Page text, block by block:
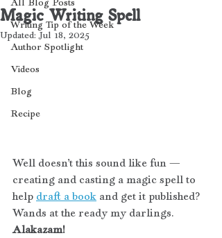
Writing Tip of the Week
Author Spotlight
Videos
Blog
Recipe
Magic Writing Spell
Updated:Jul 18, 2025
Well doesn’t this sound like fun —
creating and casting a magic spell to
help draft a book and get it published?
Wands at the ready my darlings.
Alakazam!